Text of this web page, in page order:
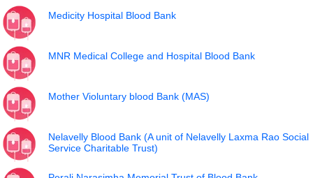
Medicity Hospital Blood Bank
MNR Medical College and Hospital Blood Bank
Mother Violuntary blood Bank (MAS)
Nelavelly Blood Bank (A unit of Nelavelly Laxma Rao Social
Service Charitable Trust)